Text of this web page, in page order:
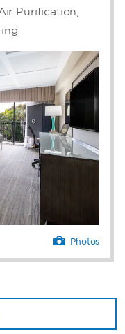
Winner of
Best Outside
is open for
under the
music
events
a variety of
Purification,
Photos